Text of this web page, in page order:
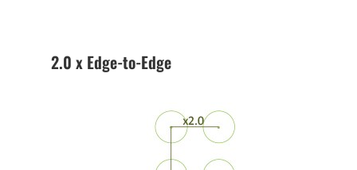
2.0 x Edge-to-Edge